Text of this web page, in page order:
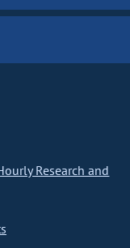
Research and